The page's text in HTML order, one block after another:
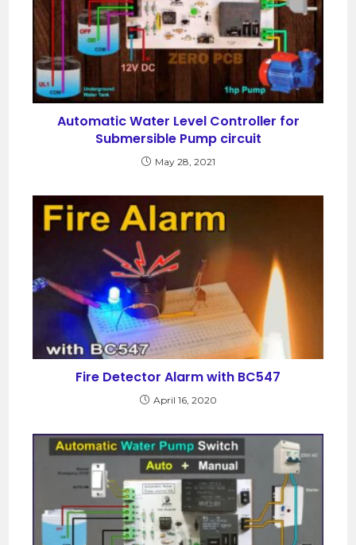
Automatic Water Level Controller for
Submersible Pump circuit
May 28, 2021
Fire Detector Alarm with BC547
April 16, 2020